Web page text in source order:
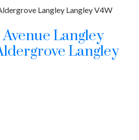
Langley LangleyV4W
Langley
Langley